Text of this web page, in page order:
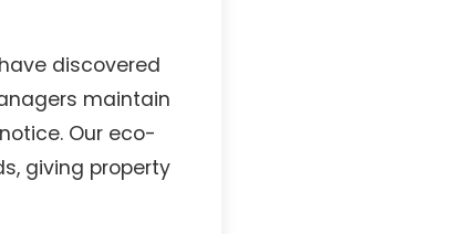
discovered
maintain
Our eco-
giving property